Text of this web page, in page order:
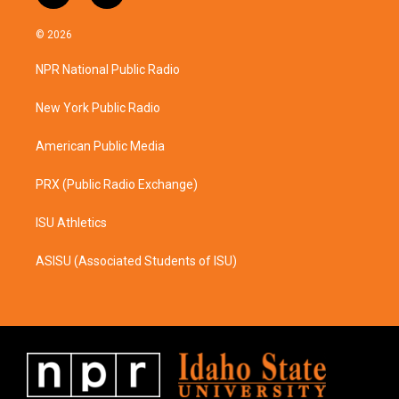
n
s
a
g
a
a
b
o
k
© 2026
NPR National Public Radio
New York Public Radio
American Public Media
PRX (Public Radio Exchange)
ISU Athletics
ASISU (Associated Students of ISU)